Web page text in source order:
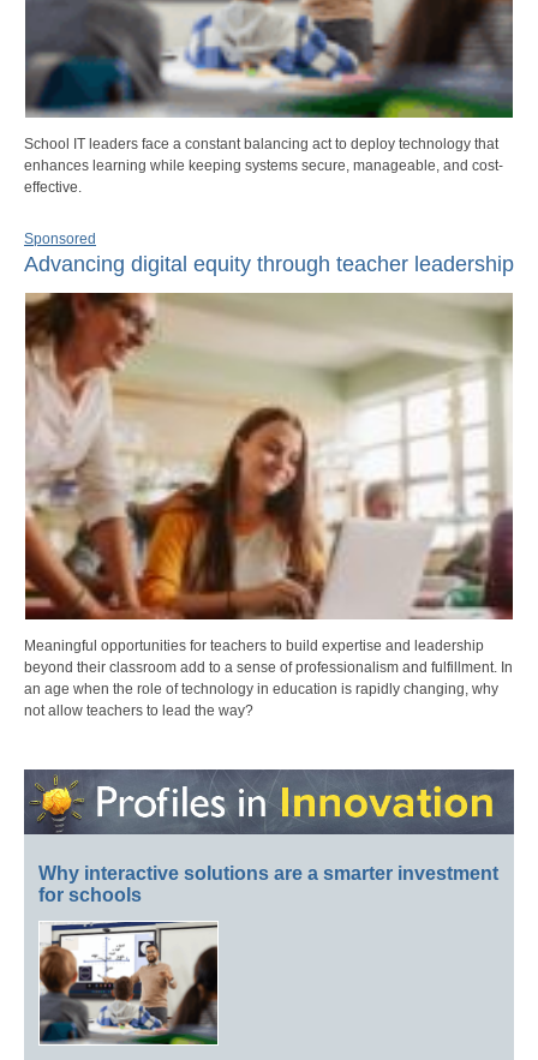
School IT leaders face a constant balancing act to deploy technology that
enhances learning while keeping systems secure, manageable, and cost-
effective.
Sponsored
Advancing digital equity through teacher leadership
Meaningful opportunities for teachers to build expertise and leadership
beyond their classroom add to a sense of professionalism and fulfillment. In
an age when the role of technology in education is rapidly changing, why
not allow teachers to lead the way?
Why interactive solutions are a smarter investment
for schools